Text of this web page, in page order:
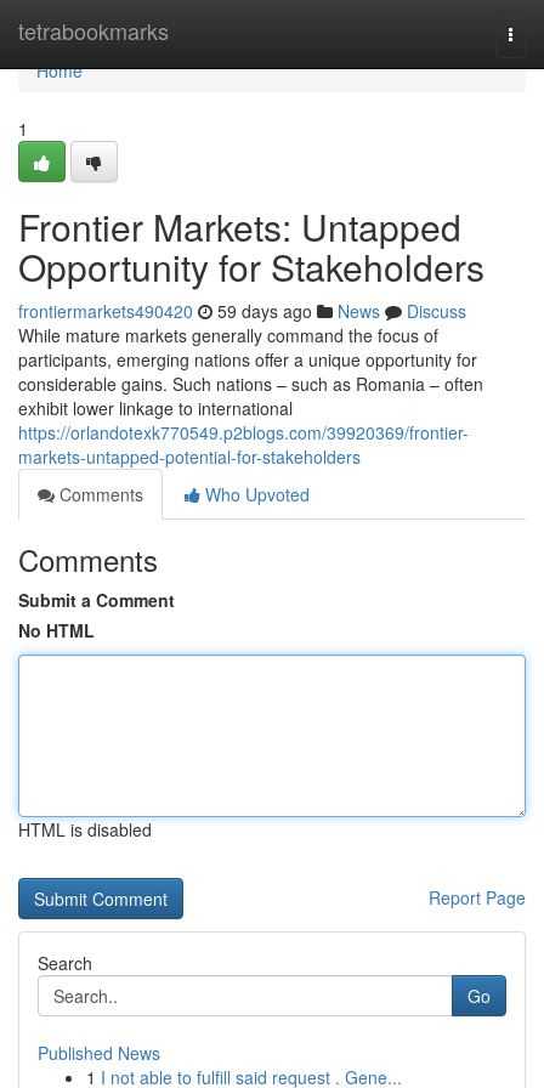
tetrabookmarks
Home
Home
1
Frontier Markets: Untapped
Opportunity for Stakeholders
frontiermarkets490420 59 days ago News
Discuss
While mature markets generally command the focus of
participants, emerging nations offer a unique opportunity for
considerable gains. Such nations – such as Romania – often
exhibit lower linkage to international
https://orlandotexk770549.p2blogs.com/39920369/frontier-
markets-untapped-potential-for-stakeholders
Comments
Who Upvoted
Comments
Submit a Comment
No HTML
HTML is disabled
Report Page
Search
Go
Published News
1 I not able to fulfill said request . Gene...